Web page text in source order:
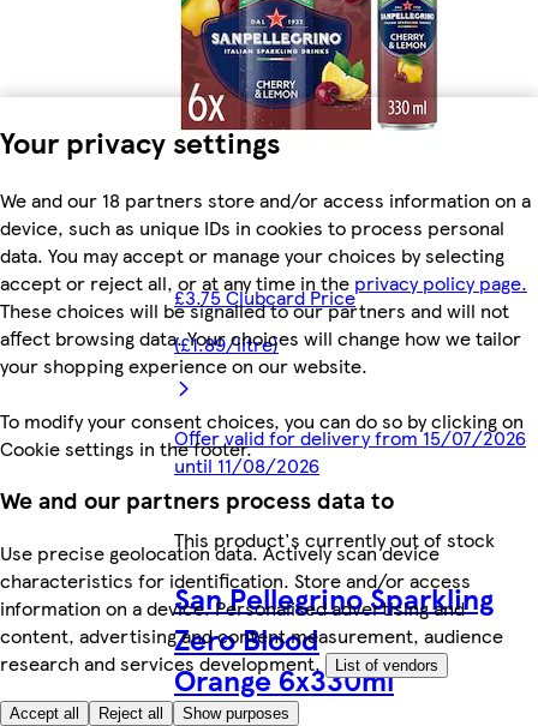
Your privacy settings
We and our 18 partners store and/or access information on a
device, such as unique IDs in cookies to process personal
data. You may accept or manage your choices by selecting
accept or reject all, or at any time in the privacy policy page.
These choices will be signalled to our partners and will not
affect browsing data. Your choices will change how we tailor
your shopping experience on our website.
To modify your consent choices, you can do so by clicking on
Cookie settings in the footer.
We and our partners process data to
Use precise geolocation data. Actively scan device
characteristics for identification. Store and/or access
information on a device. Personalised advertising and
content, advertising and content measurement, audience
research and services development.
List of vendors
Accept all Reject all Show purposes
£3.75 Clubcard Price
(£1.89/litre)
Offer valid for delivery from 15/07/2026
until 11/08/2026
This product's currently out of stock
San Pellegrino Sparkling
Zero Blood
Orange 6x330ml